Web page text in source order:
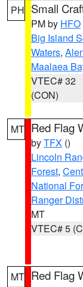
PH Small
PM by HFO
Big Island
Waters,
Maalaea
VTEC# 32
(CON)
MT Red Flag
byTFX ()
Lincoln
Forest,
National
Ranger
MT
VTEC# 5
MT Red Flag